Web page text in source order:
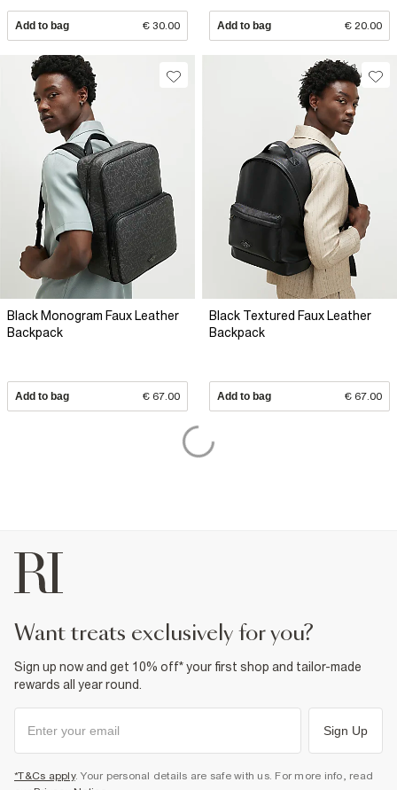
Add to bag € 30.00 Add to bag € 20.00
Black Monogram Faux Leather
Backpack
Add to bag € 67.00
Black Textured Faux Leather
Backpack
Add to bag € 67.00
want treats exclusively for you?
Sign up now and get 10% off* your first shop and tailor-made
rewards all year round.
Sign Up
*T&Cs apply. Your personal details are safe with us. For more info, read